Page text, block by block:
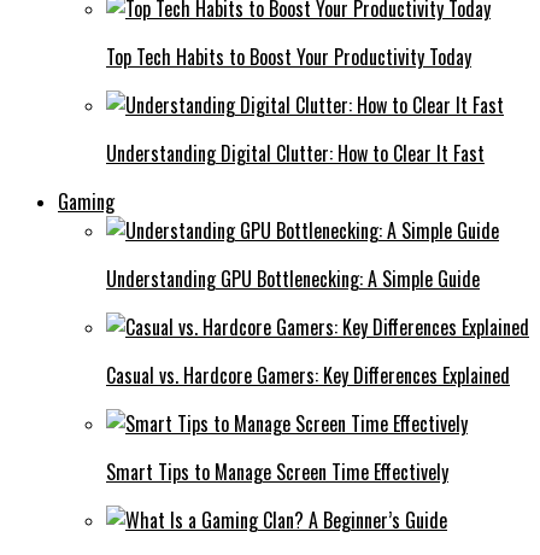
Top Tech Habits to Boost Your Productivity Today
Understanding Digital Clutter: How to Clear It Fast
Gaming
Understanding GPU Bottlenecking: A Simple Guide
Casual vs. Hardcore Gamers: Key Differences Explained
Smart Tips to Manage Screen Time Effectively